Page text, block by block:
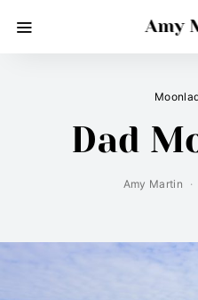
Amy
Dad
Amy Martin